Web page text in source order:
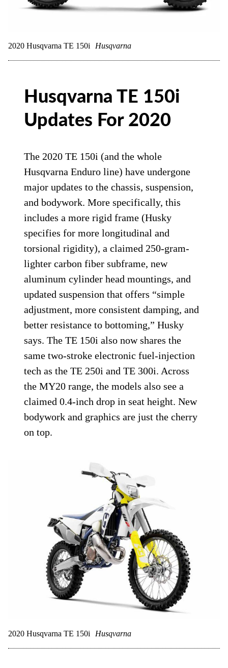
2020 Husqvarna TE 150i Husqvarna
Husqvarna TE 150i
Updates For 2020
The 2020 TE 150i (and the whole
Husqvarna Enduro line) have undergone
major updates to the chassis, suspension,
and bodywork. More specifically, this
includes a more rigid frame (Husky
specifies for more longitudinal and
torsional rigidity), a claimed 250-gram-
lighter carbon fiber subframe, new
aluminum cylinder head mountings, and
updated suspension that offers “simple
adjustment, more consistent damping, and
better resistance to bottoming,” Husky
says. The TE 150i also now shares the
same two-stroke electronic fuel-injection
tech as the TE 250i and TE 300i. Across
the MY20 range, the models also see a
claimed 0.4-inch drop in seat height. New
bodywork and graphics are just the cherry
on top.
2020 Husqvarna TE 150i Husqvarna